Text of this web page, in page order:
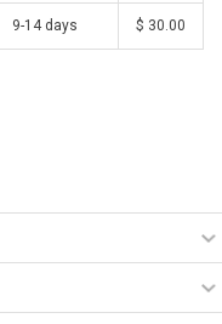
9-14 days $ 30.00